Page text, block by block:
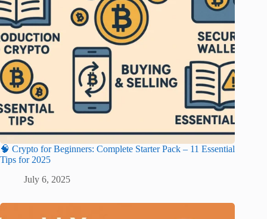
🧠 Crypto for Beginners: Complete Starter Pack – 11 Essential
Tips for 2025
July 6, 2025